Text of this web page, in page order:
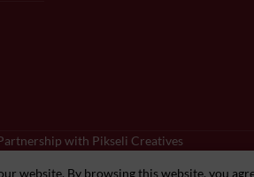
with Pikseli Creatives
website. By browsing this website, you